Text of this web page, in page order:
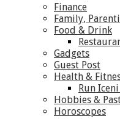
Finance
Family,
Food & Drink
Gadgets
Guest Post
Health &
Run
Hobbies &
Horoscopes